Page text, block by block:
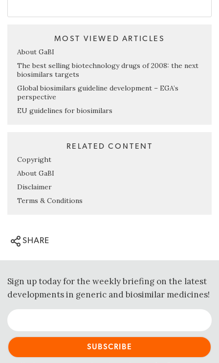
MOST VIEWED ARTICLES
About GaBI
The best selling biotechnology drugs of 2008: the next
biosimilars targets
Global biosimilars guideline development – EGA’s
perspective
EU guidelines for biosimilars
RELATED CONTENT
Copyright
About GaBI
Disclaimer
Terms & Conditions
SHARE
Sign up today for the weekly briefing on the latest
developments in generic and biosimilar medicines!